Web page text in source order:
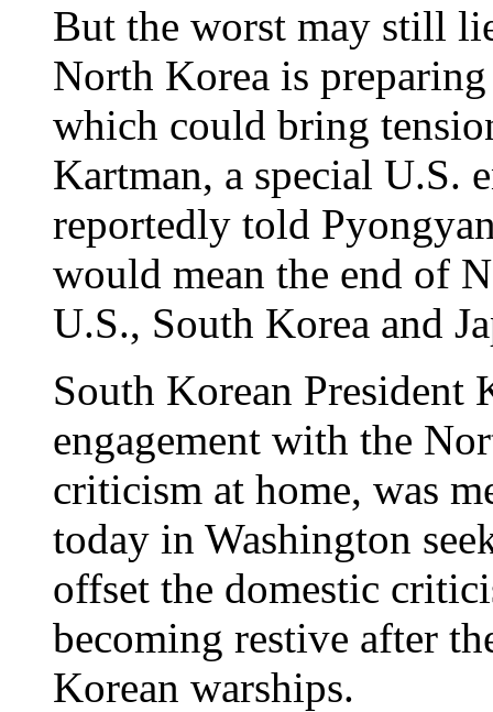
But the worst may still
North Korea is
which could bring
Kartman, a special U.S.
reportedly told
would mean the end of
U.S., South Korea and
South Korean
engagement with the
criticism at home, was
today in Washington
offset the domestic
becoming restive after
Korean warships.